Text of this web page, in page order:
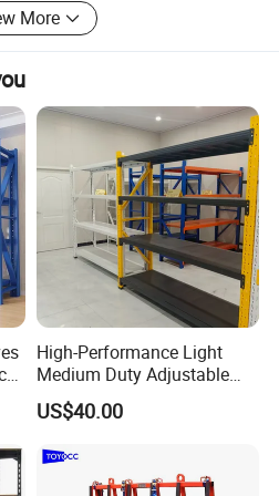
Customized
Certification: CE/ ISO14001/ ISO9001
treatment:
of the deposit
More
High-Performance Light
Medium Duty Adjustable
Steel Storage Warehouse
Shelving System
US$40.00